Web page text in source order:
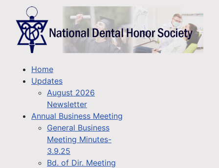
Home
Updates
August 2026
Newsletter
Annual Business Meeting
General Business
Meeting Minutes-
3.9.25
Bd. of Dir. Meeting